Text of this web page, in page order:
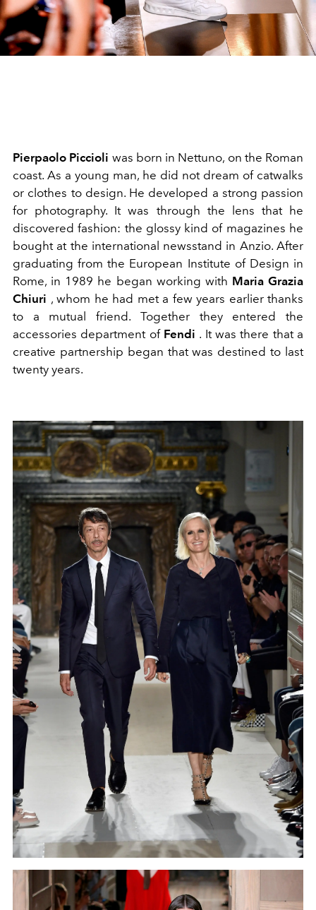
Pierpaolo Piccioli was born in Nettuno, on the Roman
coast. As a young man, he did not dream of catwalks
or clothes to design. He developed a strong passion
for photography. It was through the lens that he
discovered fashion: the glossy kind of magazines he
bought at the international newsstand in Anzio. After
graduating from the European Institute of Design in
Rome, in 1989 he began working with Maria Grazia
Chiuri , whom he had met a few years earlier thanks
to a mutual friend. Together they entered the
accessories department of Fendi . It was there that a
creative partnership began that was destined to last
twenty years.